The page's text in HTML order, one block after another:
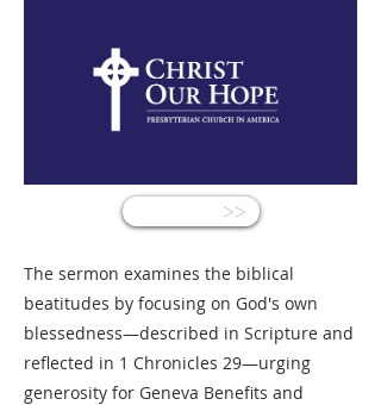
<<
The sermon examines the biblical
beatitudes by focusing on God's own
blessedness—described in Scripture and
reflected in 1 Chronicles 29—urging
generosity for Geneva Benefits and